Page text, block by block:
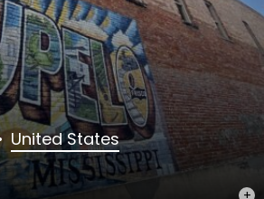
United States